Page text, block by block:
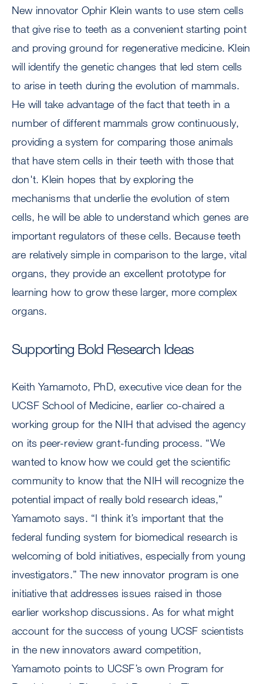
New innovator Ophir Klein wants to use stem cells
that give rise to teeth as a convenient starting point
and proving ground for regenerative medicine. Klein
will identify the genetic changes that led stem cells
to arise in teeth during the evolution of mammals.
He will take advantage of the fact that teeth in a
number of different mammals grow continuously,
providing a system for comparing those animals
that have stem cells in their teeth with those that
don't. Klein hopes that by exploring the
mechanisms that underlie the evolution of stem
cells, he will be able to understand which genes are
important regulators of these cells. Because teeth
are relatively simple in comparison to the large, vital
organs, they provide an excellent prototype for
learning how to grow these larger, more complex
organs.
Supporting Bold Research Ideas
Keith Yamamoto, PhD, executive vice dean for the
UCSF School of Medicine, earlier co-chaired a
working group for the NIH that advised the agency
on its peer-review grant-funding process. “We
wanted to know how we could get the scientific
community to know that the NIH will recognize the
potential impact of really bold research ideas,”
Yamamoto says. “I think it’s important that the
federal funding system for biomedical research is
welcoming of bold initiatives, especially from young
investigators.” The new innovator program is one
initiative that addresses issues raised in those
earlier workshop discussions. As for what might
account for the success of young UCSF scientists
in the new innovators award competition,
Yamamoto points to UCSF’s own Program for